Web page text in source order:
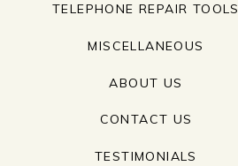
TELEPHONE REPAIR TOOLS
MISCELLANEOUS
ABOUT US
CONTACT US
TESTIMONIALS